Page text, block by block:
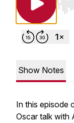
Show Notes
In this episode
Oscar talk with